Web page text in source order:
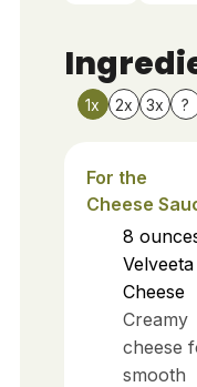
1x 2x 3x ?
For the
Cheese
8
Velveeta
Cheese
Creamy
cheese
smooth